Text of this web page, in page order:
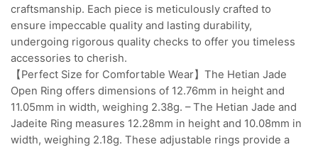
craftsmanship. Each piece is meticulously crafted to
ensure impeccable quality and lasting durability,
undergoing rigorous quality checks to offer you timeless
accessories to cherish.
【Perfect Size for Comfortable Wear】The Hetian Jade
Open Ring offers dimensions of 12.76mm in height and
11.05mm in width, weighing 2.38g. – The Hetian Jade and
Jadeite Ring measures 12.28mm in height and 10.08mm in
width, weighing 2.18g. These adjustable rings provide a